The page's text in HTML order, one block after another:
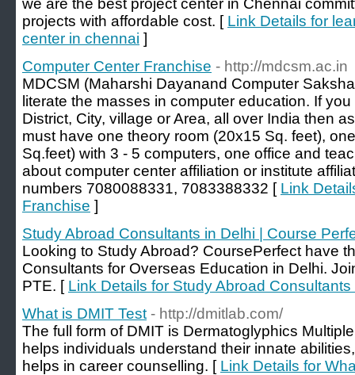
we are the best project center in Chennai
projects with affordable cost. [ Link Details for
center in chennai ]
Computer Center Franchise - http://mdcsm.ac.in
MDCSM (Maharshi Dayanand Computer
literate the masses in computer education. If
District, City, village or Area, all over India then
must have one theory room (20x15 Sq. feet),
Sq.feet) with 3 - 5 computers, one office and
about computer center affiliation or institute
numbers 7080088331, 7083388332 [ Link
Franchise ]
Study Abroad Consultants in Delhi | Course
Looking to Study Abroad? CoursePerfect have
Consultants for Overseas Education in Delhi.
PTE. [ Link Details for Study Abroad
What is DMIT Test - http://dmitlab.com/
The full form of DMIT is Dermatoglyphics
helps individuals understand their innate
helps in career counselling. [ Link Details for